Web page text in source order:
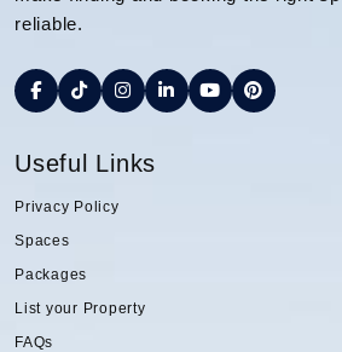
reliable.
Useful Links
Privacy Policy
Spaces
Packages
List your Property
FAQs